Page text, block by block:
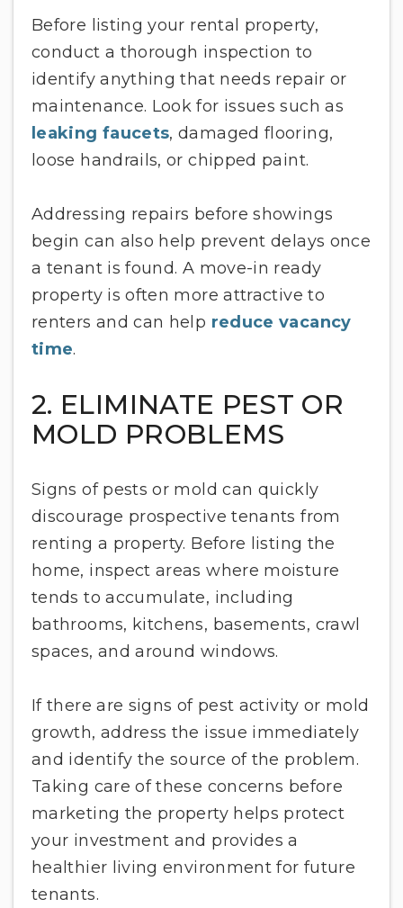
Before listing your rental property,
conduct a thorough inspection to
identify anything that needs repair or
maintenance. Look for issues such as
leaking faucets, damaged flooring,
loose handrails, or chipped paint.
Addressing repairs before showings
begin can also help prevent delays once
a tenant is found. A move-in ready
property is often more attractive to
renters and can help reduce vacancy
time.
2. ELIMINATE PEST OR
MOLD PROBLEMS
Signs of pests or mold can quickly
discourage prospective tenants from
renting a property. Before listing the
home, inspect areas where moisture
tends to accumulate, including
bathrooms, kitchens, basements, crawl
spaces, and around windows.
If there are signs of pest activity or mold
growth, address the issue immediately
and identify the source of the problem.
Taking care of these concerns before
marketing the property helps protect
your investment and provides a
healthier living environment for future
tenants.